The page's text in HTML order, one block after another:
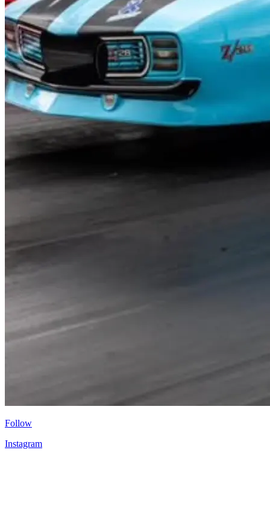
Follow
Instagram